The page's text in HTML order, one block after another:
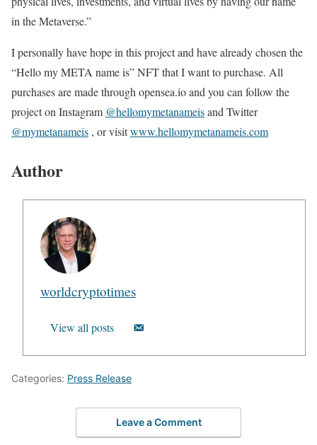
in the Metaverse.”
I personally have hope in this project and have already chosen the
“Hello my META name is” NFT that I want to purchase. All
purchases are made through opensea.io and you can follow the
project on Instagram @hellomymetanameisand Twitter
@mymetanameis , or visitwww.hellomymetanameis.com
Author
worldcryptotimes
View all posts
Categories: Press Release
Leave a Comment